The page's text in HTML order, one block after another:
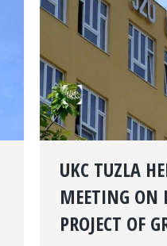
UKC TUZLA
MEETING ON
PROJECT OF